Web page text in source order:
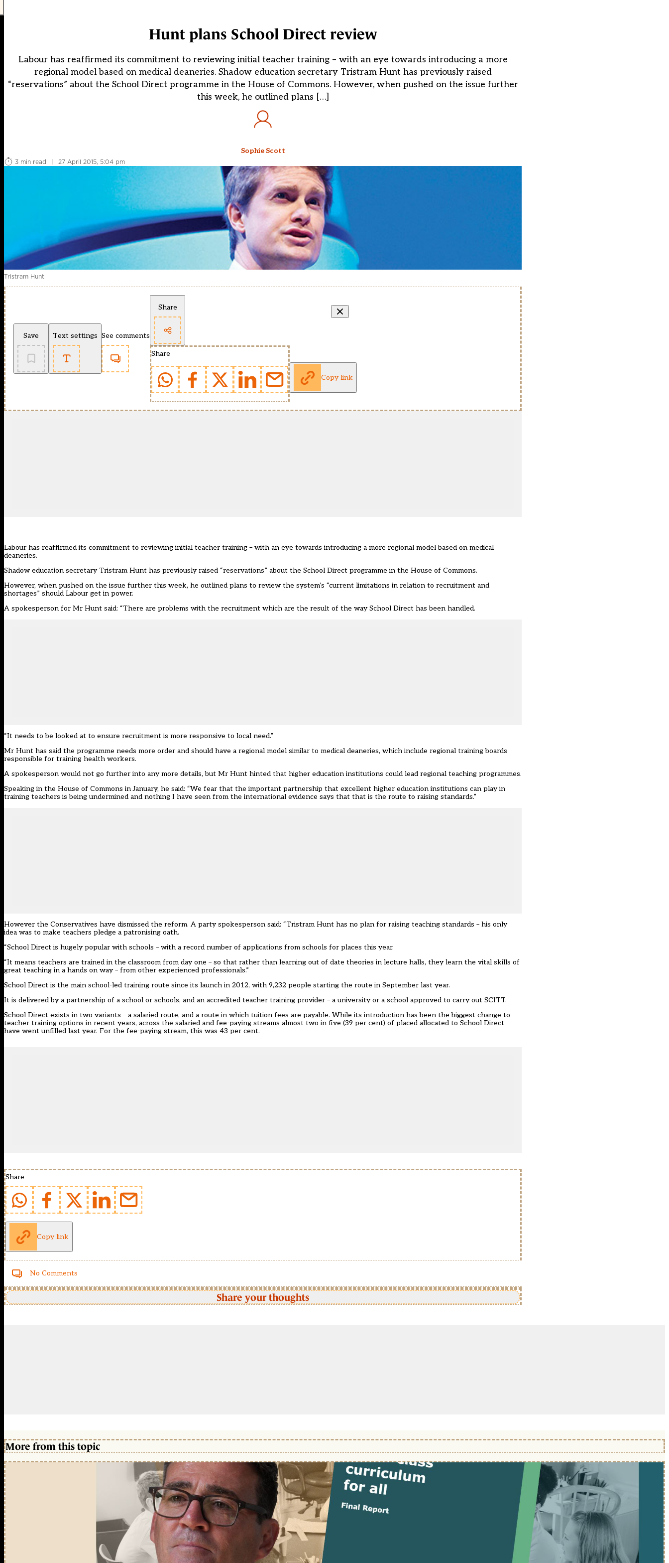
Hunt plans School Direct review
Labour has reaffirmed its commitment to reviewing initial teacher training – with an eye towards introducing a more
regional model based on medical deaneries. Shadow education secretary Tristram Hunt has previously raised
“reservations” about the School Direct programme in the House of Commons. However, when pushed on the issue further
this week, he outlined plans […]
Sophie Scott
3 min read
| 27 April 2015, 5:04 pm
Tristram Hunt
Save Text settings See comments
Share
Share
Copy link
Labour has reaffirmed its commitment to reviewing initial teacher training – with an eye towards introducing a more regional model based on medical
deaneries.
Shadow education secretary Tristram Hunt has previously raised “reservations” about the School Direct programme in the House of Commons.
However, when pushed on the issue further this week, he outlined plans to review the system’s “current limitations in relation to recruitment and
shortages” should Labour get in power.
A spokesperson for Mr Hunt said: “There are problems with the recruitment which are the result of the way School Direct has been handled.
“It needs to be looked at to ensure recruitment is more responsive to local need.”
Mr Hunt has said the programme needs more order and should have a regional model similar to medical deaneries, which include regional training boards
responsible for training health workers.
A spokesperson would not go further into any more details, but Mr Hunt hinted that higher education institutions could lead regional teaching programmes.
Speaking in the House of Commons in January, he said: “We fear that the important partnership that excellent higher education institutions can play in
training teachers is being undermined and nothing I have seen from the international evidence says that that is the route to raising standards.”
However the Conservatives have dismissed the reform. A party spokesperson said: “Tristram Hunt has no plan for raising teaching standards – his only
idea was to make teachers pledge a patronising oath.
“School Direct is hugely popular with schools – with a record number of applications from schools for places this year.
“It means teachers are trained in the classroom from day one – so that rather than learning out of date theories in lecture halls, they learn the vital skills of
great teaching in a hands on way – from other experienced professionals.”
School Direct is the main school-led training route since its launch in 2012, with 9,232 people starting the route in September last year.
It is delivered by a partnership of a school or schools, and an accredited teacher training provider – a university or a school approved to carry out SCITT.
School Direct exists in two variants – a salaried route, and a route in which tuition fees are payable. While its introduction has been the biggest change to
teacher training options in recent years, across the salaried and fee-paying streams almost two in five (39 per cent) of placed allocated to School Direct
have went unfilled last year. For the fee-paying stream, this was 43 per cent.
Share
Copy link
No Comments
Share your thoughts
More from this topic